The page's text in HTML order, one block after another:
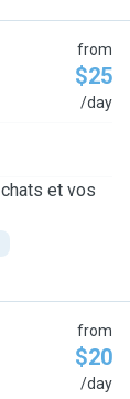
from
$25
/day
et vos
from
$20
/day